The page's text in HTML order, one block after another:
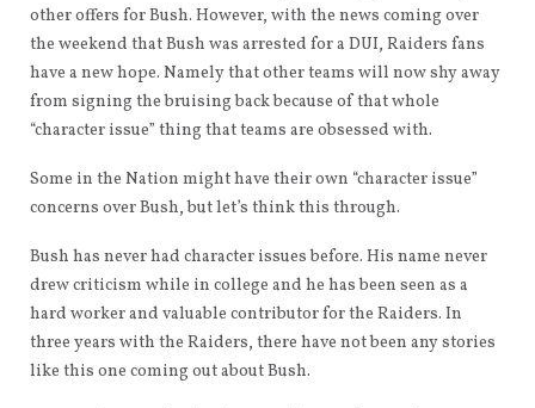
other offers for Bush. However, with the news coming over
the weekend that Bush was arrested for a DUI, Raiders fans
have a new hope. Namely that other teams will now shy away
from signing the bruising back because of that whole
“character issue” thing that teams are obsessed with.
Some in the Nation might have their own “character issue”
concerns over Bush, but let’s think this through.
Bush has never had character issues before. His name never
drew criticism while in college and he has been seen as a
hard worker and valuable contributor for the Raiders. In
three years with the Raiders, there have not been any stories
like this one coming out about Bush.